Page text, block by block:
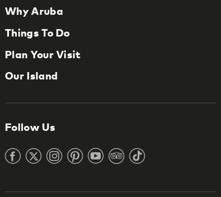
Why Aruba
Things To Do
Plan Your Visit
Our Island
Follow Us